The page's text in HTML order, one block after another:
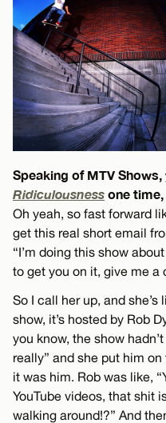
Speaking of MTV Shows,
Ridiculousness one
Oh yeah, so fast forward
get this real short email
“I’m doing this show
to get you on it, give me a
So I call her up, and she’s
show, it’s hosted by Rob
you know, the show
really” and she put him
it was him. Rob was like,
YouTube videos, that shit
walking around!?” And